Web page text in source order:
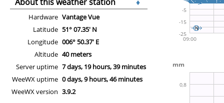
Hardware Vantage Vue
Latitude 51° 07.35' N
Longitude 006° 50.37' E
Altitude 40 meters
Server uptime 7 days, 19 hours, 39 minutes
WeeWX uptime 0 days, 9 hours, 46 minutes
WeeWX version 3.9.2